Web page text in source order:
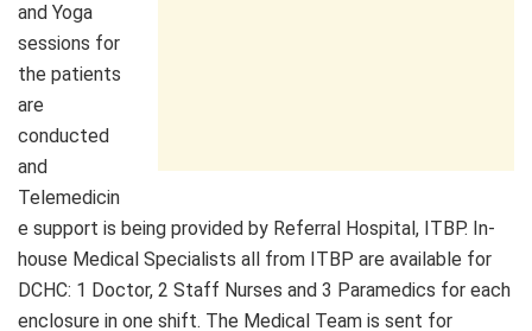
and Yoga
sessions for
the patients
are
conducted
and
Telemedicin
e support is being provided by Referral Hospital, ITBP. In-
house Medical Specialists all from ITBP are available for
DCHC: 1 Doctor, 2 Staff Nurses and 3 Paramedics for each
enclosure in one shift. The Medical Team is sent for